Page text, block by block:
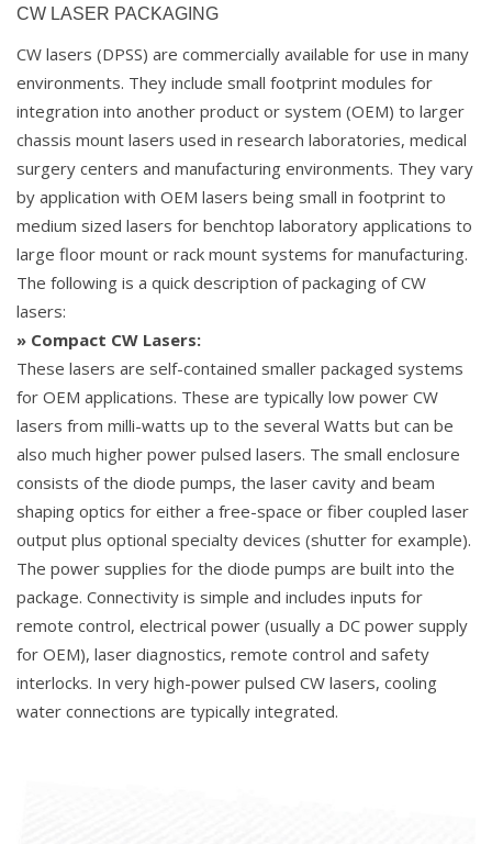
CW LASER PACKAGING
CW lasers (DPSS) are commercially available for use in many
environments. They include small footprint modules for
integration into another product or system (OEM) to larger
chassis mount lasers used in research laboratories, medical
surgery centers and manufacturing environments. They vary
by application with OEM lasers being small in footprint to
medium sized lasers for benchtop laboratory applications to
large floor mount or rack mount systems for manufacturing.
The following is a quick description of packaging of CW
lasers:
» Compact CW Lasers:
These lasers are self-contained smaller packaged systems
for OEM applications. These are typically low power CW
lasers from milli-watts up to the several Watts but can be
also much higher power pulsed lasers. The small enclosure
consists of the diode pumps, the laser cavity and beam
shaping optics for either a free-space or fiber coupled laser
output plus optional specialty devices (shutter for example).
The power supplies for the diode pumps are built into the
package. Connectivity is simple and includes inputs for
remote control, electrical power (usually a DC power supply
for OEM), laser diagnostics, remote control and safety
interlocks. In very high-power pulsed CW lasers, cooling
water connections are typically integrated.